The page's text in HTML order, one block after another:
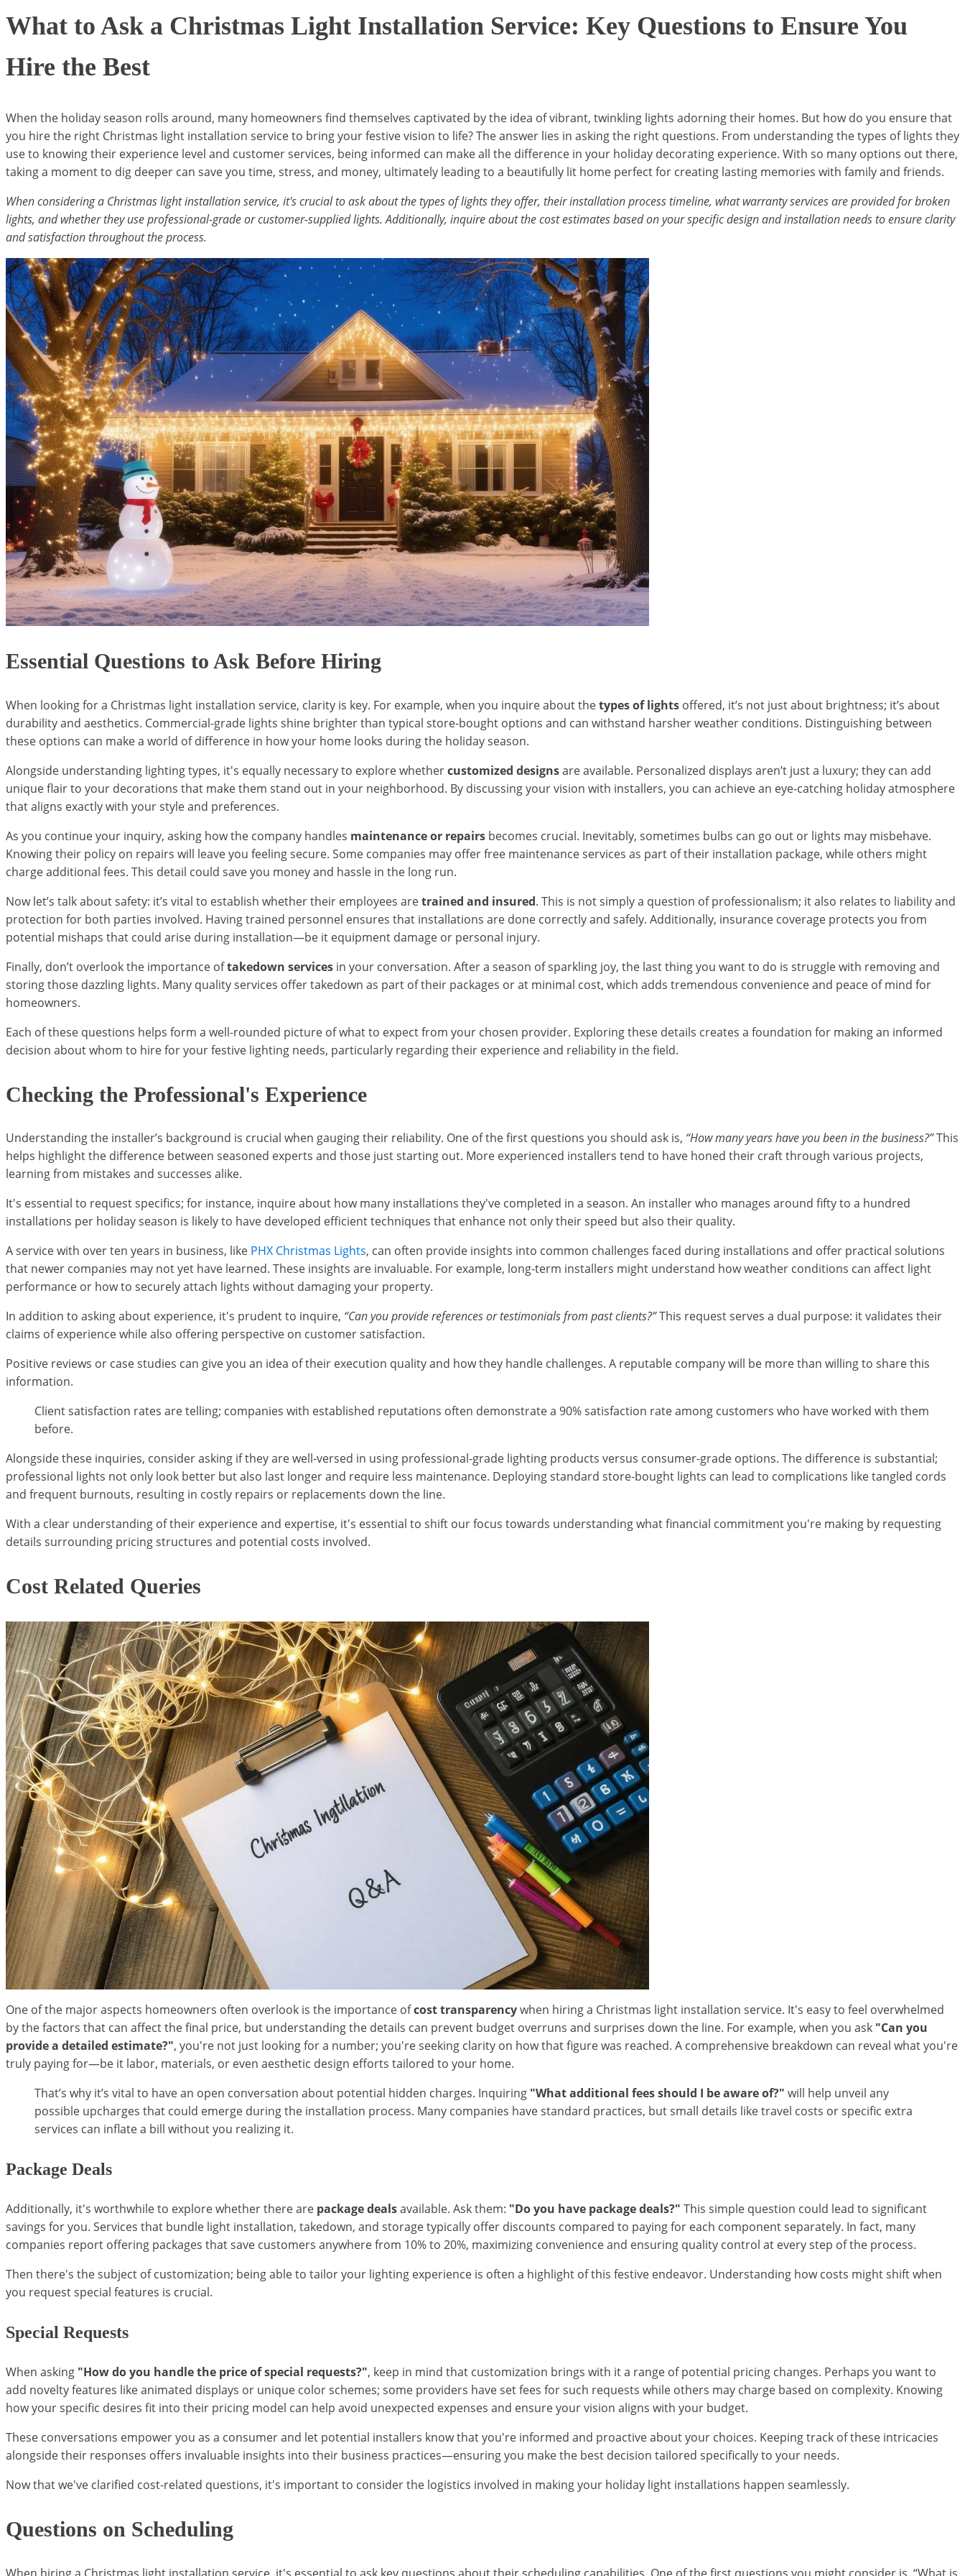
What to Ask a Christmas Light Installation Service: Key Questions to Ensure You
Hire the Best
When the holiday season rolls around, many homeowners find themselves captivated by the idea of vibrant, twinkling lights adorning their homes. But how do you ensure that
you hire the right Christmas light installation service to bring your festive vision to life? The answer lies in asking the right questions. From understanding the types of lights they
use to knowing their experience level and customer services, being informed can make all the difference in your holiday decorating experience. With so many options out there,
taking a moment to dig deeper can save you time, stress, and money, ultimately leading to a beautifully lit home perfect for creating lasting memories with family and friends.
When considering a Christmas light installation service, it's crucial to ask about the types of lights they offer, their installation process timeline, what warranty services are provided for broken
lights, and whether they use professional-grade or customer-supplied lights. Additionally, inquire about the cost estimates based on your specific design and installation needs to ensure clarity
and satisfaction throughout the process.
Essential Questions to Ask Before Hiring
When looking for a Christmas light installation service, clarity is key. For example, when you inquire about thetypes of lights offered, it’s not just about brightness; it’s about
durability and aesthetics. Commercial-grade lights shine brighter than typical store-bought options and can withstand harsher weather conditions. Distinguishing between
these options can make a world of difference in how your home looks during the holiday season.
Alongside understanding lighting types, it's equally necessary to explore whethercustomized designsare available. Personalized displays aren’t just a luxury; they can add
unique flair to your decorations that make them stand out in your neighborhood. By discussing your vision with installers, you can achieve an eye-catching holiday atmosphere
that aligns exactly with your style and preferences.
As you continue your inquiry, asking how the company handles maintenance or repairs becomes crucial. Inevitably, sometimes bulbs can go out or lights may misbehave.
Knowing their policy on repairs will leave you feeling secure. Some companies may offer free maintenance services as part of their installation package, while others might
charge additional fees. This detail could save you money and hassle in the long run.
Now let’s talk about safety: it’s vital to establish whether their employees aretrained and insured. This is not simply a question of professionalism; it also relates to liability and
protection for both parties involved. Having trained personnel ensures that installations are done correctly and safely. Additionally, insurance coverage protects you from
potential mishaps that could arise during installation—be it equipment damage or personal injury.
Finally, don’t overlook the importance oftakedown services in your conversation. After a season of sparkling joy, the last thing you want to do is struggle with removing and
storing those dazzling lights. Many quality services offer takedown as part of their packages or at minimal cost, which adds tremendous convenience and peace of mind for
homeowners.
Each of these questions helps form a well-rounded picture of what to expect from your chosen provider. Exploring these details creates a foundation for making an informed
decision about whom to hire for your festive lighting needs, particularly regarding their experience and reliability in the field.
Checking the Professional's Experience
Understanding the installer’s background is crucial when gauging their reliability. One of the first questions you should ask is, “How many years have you been in the business?”This
helps highlight the difference between seasoned experts and those just starting out. More experienced installers tend to have honed their craft through various projects,
learning from mistakes and successes alike.
It's essential to request specifics; for instance, inquire about how many installations they've completed in a season. An installer who manages around fifty to a hundred
installations per holiday season is likely to have developed efficient techniques that enhance not only their speed but also their quality.
A service with over ten years in business, like PHX Christmas Lights, can often provide insights into common challenges faced during installations and offer practical solutions
that newer companies may not yet have learned. These insights are invaluable. For example, long-term installers might understand how weather conditions can affect light
performance or how to securely attach lights without damaging your property.
In addition to asking about experience, it's prudent to inquire, “Can you provide references or testimonials from past clients?”This request serves a dual purpose: it validates their
claims of experience while also offering perspective on customer satisfaction.
Positive reviews or case studies can give you an idea of their execution quality and how they handle challenges. A reputable company will be more than willing to share this
information.
Client satisfaction rates are telling; companies with established reputations often demonstrate a 90% satisfaction rate among customers who have worked with them
before.
Alongside these inquiries, consider asking if they are well-versed in using professional-grade lighting products versus consumer-grade options. The difference is substantial;
professional lights not only look better but also last longer and require less maintenance. Deploying standard store-bought lights can lead to complications like tangled cords
and frequent burnouts, resulting in costly repairs or replacements down the line.
With a clear understanding of their experience and expertise, it's essential to shift our focus towards understanding what financial commitment you're making by requesting
details surrounding pricing structures and potential costs involved.
Cost Related Queries
One of the major aspects homeowners often overlook is the importance ofcost transparencywhen hiring a Christmas light installation service. It's easy to feel overwhelmed
by the factors that can affect the final price, but understanding the details can prevent budget overruns and surprises down the line. For example, when you ask "Can you
provide a detailed estimate?", you're not just looking for a number; you're seeking clarity on how that figure was reached. A comprehensive breakdown can reveal what you're
truly paying for—be it labor, materials, or even aesthetic design efforts tailored to your home.
That’s why it’s vital to have an open conversation about potential hidden charges. Inquiring "What additional fees should I be aware of?" will help unveil any
possible upcharges that could emerge during the installation process. Many companies have standard practices, but small details like travel costs or specific extra
services can inflate a bill without you realizing it.
Package Deals
Additionally, it's worthwhile to explore whether there are package dealsavailable. Ask them: "Do you have package deals?" This simple question could lead to significant
savings for you. Services that bundle light installation, takedown, and storage typically offer discounts compared to paying for each component separately. In fact, many
companies report offering packages that save customers anywhere from 10% to 20%, maximizing convenience and ensuring quality control at every step of the process.
Then there's the subject of customization; being able to tailor your lighting experience is often a highlight of this festive endeavor. Understanding how costs might shift when
you request special features is crucial.
Special Requests
When asking "How do you handle the price of special requests?", keep in mind that customization brings with it a range of potential pricing changes. Perhaps you want to
add novelty features like animated displays or unique color schemes; some providers have set fees for such requests while others may charge based on complexity. Knowing
how your specific desires fit into their pricing model can help avoid unexpected expenses and ensure your vision aligns with your budget.
These conversations empower you as a consumer and let potential installers know that you're informed and proactive about your choices. Keeping track of these intricacies
alongside their responses offers invaluable insights into their business practices—ensuring you make the best decision tailored specifically to your needs.
Now that we've clarified cost-related questions, it's important to consider the logistics involved in making your holiday light installations happen seamlessly.
Questions on Scheduling